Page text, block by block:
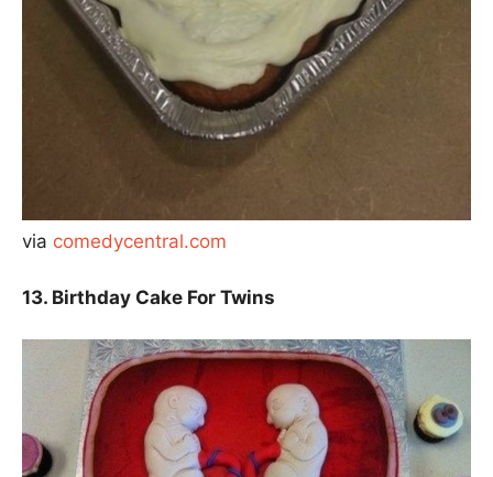
via comedycentral.com
13. Birthday Cake For Twins